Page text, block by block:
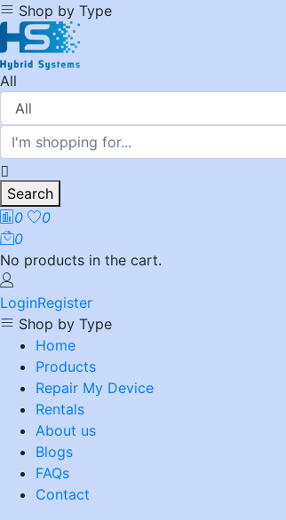
Shop by Type
All
Search
0
0
0
No products in the cart.
LoginRegister
Shop by Type
Home
Products
Repair My Device
Rentals
About us
Blogs
FAQs
Contact